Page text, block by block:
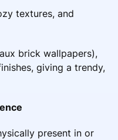
textures, and
brick wallpapers),
giving a trendy,
present in or